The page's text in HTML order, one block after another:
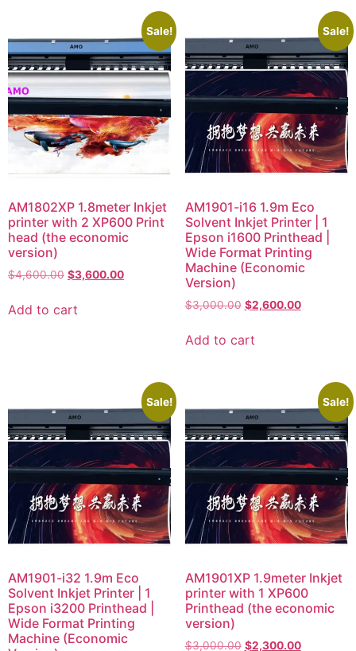
Sale!
AM1802XP 1.8meter Inkjet
printer with 2 XP600 Print
head (the economic
version)
$4,600.00 $3,600.00
Add to cart
Sale!
AM1901-i16 1.9m Eco
Solvent Inkjet Printer | 1
Epson i1600 Printhead |
Wide Format Printing
Machine (Economic
Version)
$3,000.00 $2,600.00
Add to cart
Sale!
AM1901-i32 1.9m Eco
Solvent Inkjet Printer | 1
Epson i3200 Printhead |
Wide Format Printing
Machine (Economic
Sale!
AM1901XP 1.9meter Inkjet
printer with 1 XP600
Printhead (the economic
version)
$3,000.00 $2,300.00